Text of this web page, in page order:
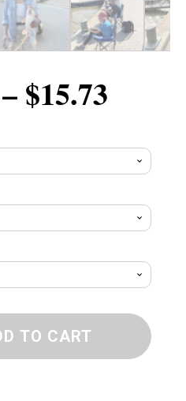
– $15.73Price
TO CART